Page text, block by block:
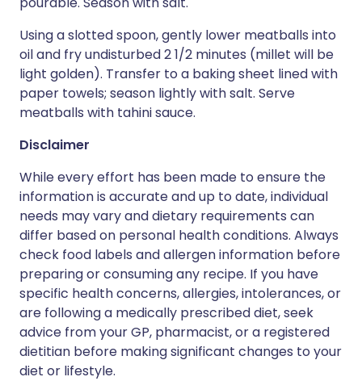
Using a slotted spoon, gently lower meatballs into
oil and fry undisturbed 2 1/2 minutes (millet will be
light golden). Transfer to a baking sheet lined with
paper towels; season lightly with salt. Serve
meatballs with tahini sauce.
Disclaimer
While every effort has been made to ensure the
information is accurate and up to date, individual
needs may vary and dietary requirements can
differ based on personal health conditions. Always
check food labels and allergen information before
preparing or consuming any recipe. If you have
specific health concerns, allergies, intolerances, or
are following a medically prescribed diet, seek
advice from your GP, pharmacist, or a registered
dietitian before making significant changes to your
diet or lifestyle.